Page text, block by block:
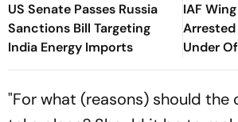
US Senate Passes Russia
Sanctions Bill Targeting
India Energy Imports
IAF
Arrested
Under
"For what (reasons) should the